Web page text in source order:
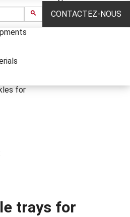
CONTACTEZ-NOUS
for
News
trays for